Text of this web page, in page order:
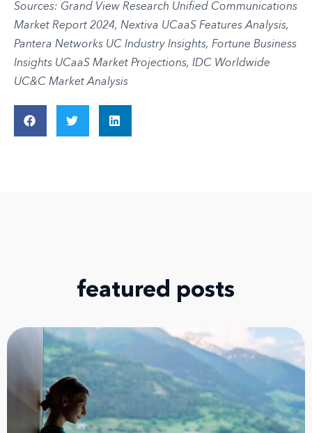
Sources: Grand View Research Unified Communications
Market Report 2024, Nextiva UCaaS Features Analysis,
Pantera Networks UC Industry Insights, Fortune Business
Insights UCaaS Market Projections, IDC Worldwide
UC&C Market Analysis
featured posts